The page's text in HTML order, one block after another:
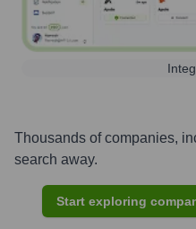
Thousands of companies,
search away.
Start exploring